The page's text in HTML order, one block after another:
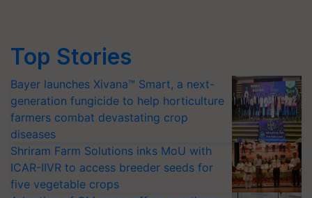
Top Stories
Bayer launches Xivana™ Smart, a next-
generation fungicide to help horticulture
farmers combat devastating crop
diseases
Shriram Farm Solutions inks MoU with
ICAR-IIVR to access breeder seeds for
five vegetable crops